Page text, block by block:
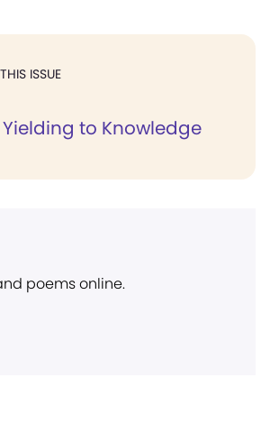
ISSUE
Yielding to Knowledge
poems online.